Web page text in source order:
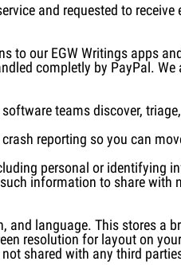
and requested to
our EGW Writings apps
completly by PayPal. We
teams discover,
reporting so you can
personal or identifying
information to share with
and language. This stores a
resolution for layout on
shared with any third